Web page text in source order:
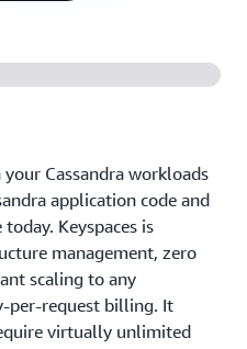
Cassandra workloads
application code and
Keyspaces is
management, zero
scaling to any
per-request billing. It
virtually unlimited